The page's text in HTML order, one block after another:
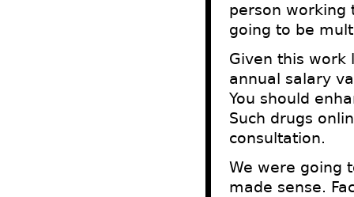
person working
going to be
Given this work
annual salary
You should
Such drugs
consultation.
We were going
made sense.